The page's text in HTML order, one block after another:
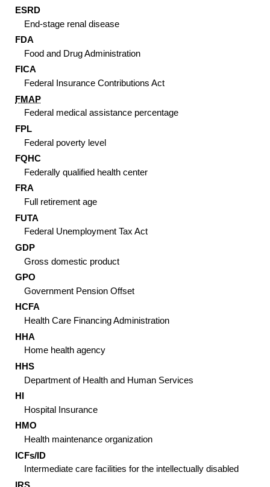
ESRD
End-stage renal disease
FDA
Food and Drug Administration
FICA
Federal Insurance Contributions Act
FMAP
Federal medical assistance percentage
FPL
Federal poverty level
FQHC
Federally qualified health center
FRA
Full retirement age
FUTA
Federal Unemployment Tax Act
GDP
Gross domestic product
GPO
Government Pension Offset
HCFA
Health Care Financing Administration
HHA
Home health agency
HHS
Department of Health and Human Services
HI
Hospital Insurance
HMO
Health maintenance organization
ICFs/ID
Intermediate care facilities for the intellectually disabled
IRS